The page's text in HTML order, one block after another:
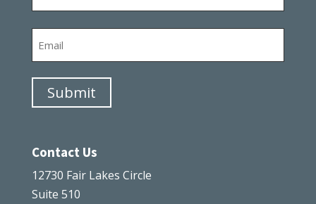
Submit
Contact Us
12730 Fair Lakes Circle
Suite 510